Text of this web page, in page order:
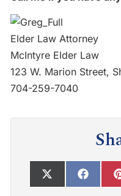
Elder Law Attorney
McIntyre Elder Law
123 W. Marion Street,
704-259-7040